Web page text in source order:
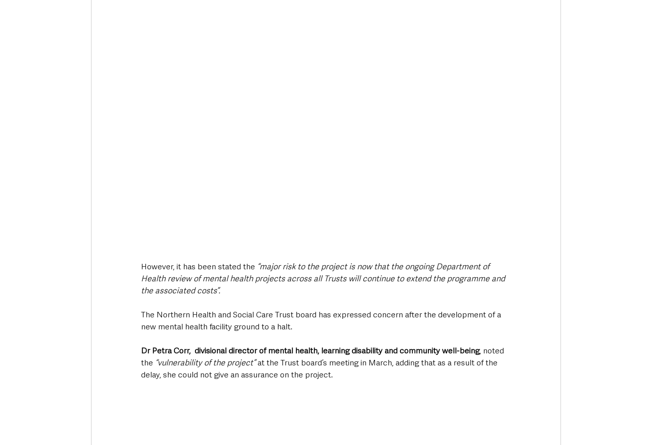
However, it has been stated the “major risk to the project is now that the ongoing Department of
Health review of mental health projects across all Trusts will continue to extend the programme and
the associated costs”.
The Northern Health and Social Care Trust board has expressed concern after the development of a
new mental health facility ground to a halt.
Dr Petra Corr,  divisional director of mental health, learning disability and community well-being, noted
the “vulnerability of the project” at the Trust board’s meeting in March, adding that as a result of the
delay, she could not give an assurance on the project.